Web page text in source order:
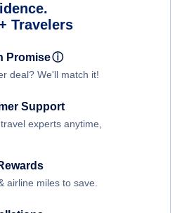
Travelers
Promiseⓘ
deal? We'll match it!
Support
experts anytime,
airline miles to save.